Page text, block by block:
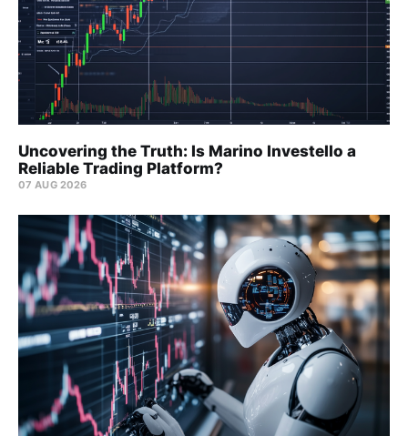
Uncovering the Truth: Is Marino Investello a
Reliable Trading Platform?
07 AUG 2026